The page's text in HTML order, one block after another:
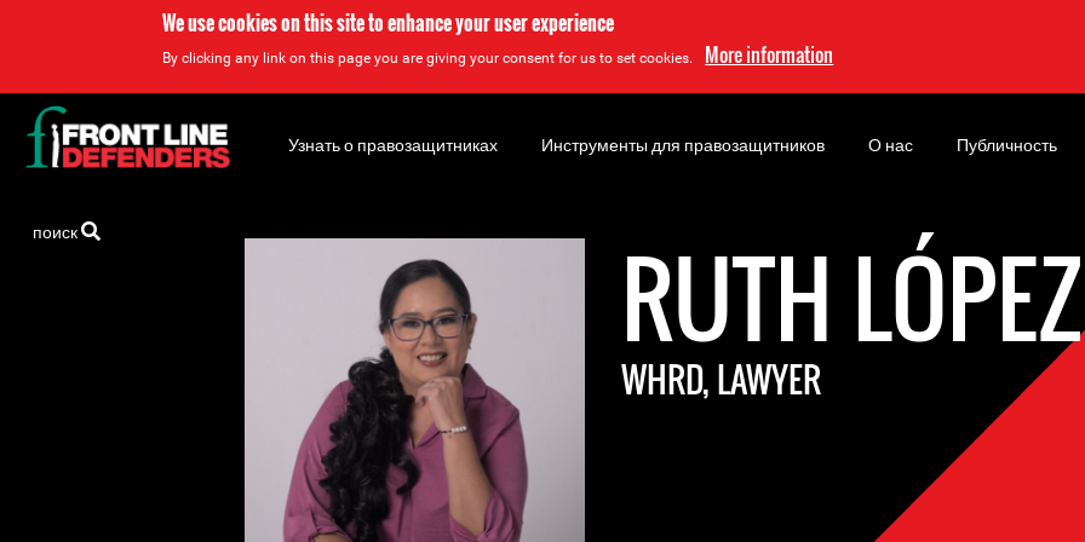
We use cookies on this site to enhance your user experience
By clicking any link on this page you are giving your consent for us to set cookies. More information
RUTH LÓPEZ
WHRD, LAWYER
Back
to
top
Узнать о правозащитниках Инструменты для правозащитников О нас Публичность
поиск